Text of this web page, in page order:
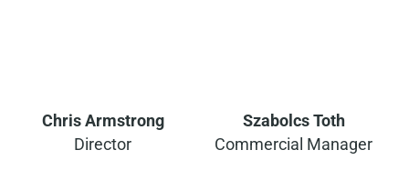
Chris Armstrong
Director
Szabolcs Toth
Commercial Manager